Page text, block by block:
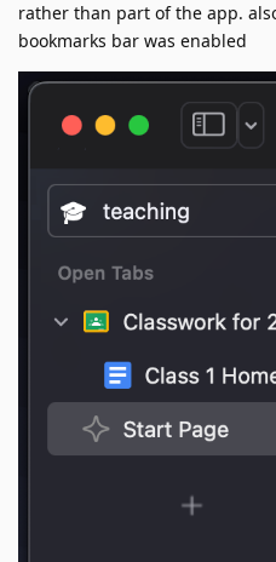
rather than part of the app.
bookmarks bar was enabled